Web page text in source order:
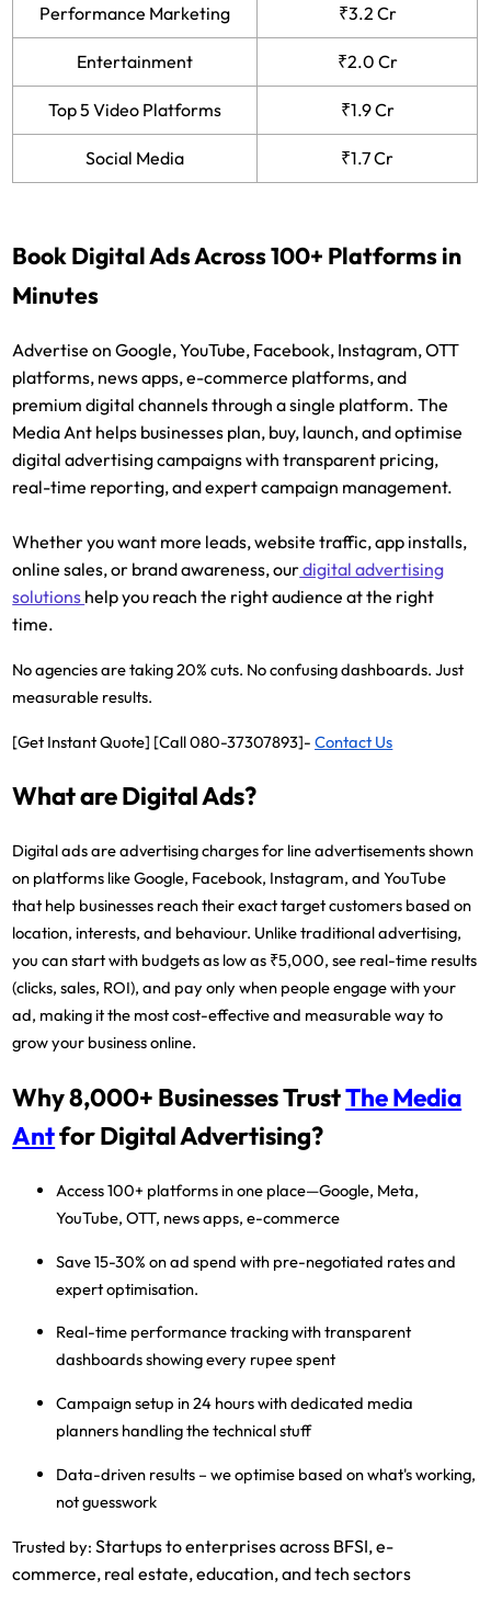
Performance Marketing ₹3.2 Cr
Entertainment ₹2.0 Cr
Top 5 Video Platforms ₹1.9 Cr
Social Media ₹1.7 Cr
Book Digital Ads Across 100+ Platforms in
Minutes
Advertise on Google, YouTube, Facebook, Instagram, OTT
platforms, news apps, e-commerce platforms, and
premium digital channels through a single platform. The
Media Ant helps businesses plan, buy, launch, and optimise
digital advertising campaigns with transparent pricing,
real-time reporting, and expert campaign management.
Whether you want more leads, website traffic, app installs,
online sales, or brand awareness, ourdigital advertising
solutions help you reach the right audience at the right
time.
No agencies are taking 20% cuts. No confusing dashboards. Just
measurable results.
[Get Instant Quote] [Call 080-37307893]-Contact Us
What are Digital Ads?
Digital ads are advertising charges for line advertisements shown
on platforms like Google, Facebook, Instagram, and YouTube
that help businesses reach their exact target customers based on
location, interests, and behaviour. Unlike traditional advertising,
you can start with budgets as low as ₹5,000, see real-time results
(clicks, sales, ROI), and pay only when people engage with your
ad, making it the most cost-effective and measurable way to
grow your business online.
Why 8,000+ Businesses TrustThe Media
Antfor Digital Advertising?
Access 100+ platforms in one place—Google, Meta,
YouTube, OTT, news apps, e-commerce
Save 15-30% on ad spend with pre-negotiated rates and
expert optimisation.
Real-time performance trackingwith transparent
dashboards showing every rupee spent
Campaign setup in 24 hourswith dedicated media
planners handling the technical stuff
Data-driven results – we optimise based on what's working,
not guesswork
Trusted by: Startups to enterprises across BFSI, e-
commerce, real estate, education, and tech sectors